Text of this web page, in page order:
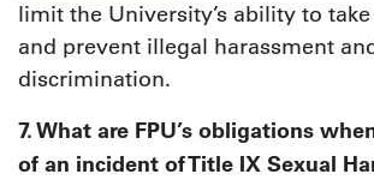
limit the University’s ability to
and prevent illegal harassment
discrimination.
7. What are FPU’s obligations
of an incident of Title IX Sexual